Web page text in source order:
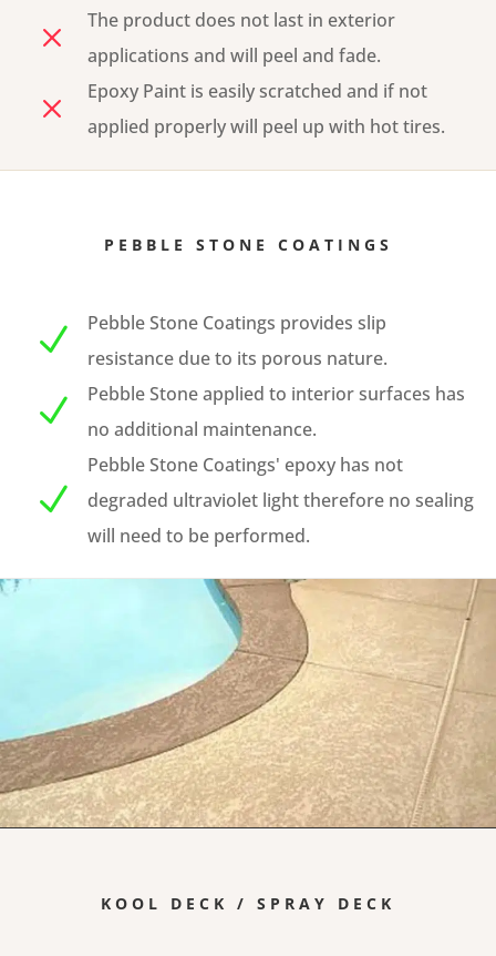
M
The product does not last in exterior
applications and will peel and fade.
M
Epoxy Paint is easily scratched and if not
applied properly will peel up with hot tires.
PEBBLE STONE COATINGS
N
Pebble Stone Coatings provides slip
resistance due to its porous nature.
N
Pebble Stone applied to interior surfaces has
no additional maintenance.
N
Pebble Stone Coatings' epoxy has not
degraded ultraviolet light therefore no sealing
will need to be performed.
KOOL DECK / SPRAY DECK